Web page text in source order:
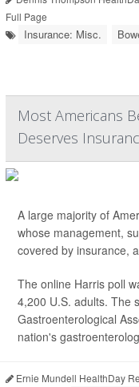
Full Page
Insurance: Misc.
Most Americans
Deserves
A large majority of
whose management,
covered by insurance,
The online Harris poll
4,200 U.S. adults. The
Gastroenterological
nation's
Ernie Mundell HealthDay